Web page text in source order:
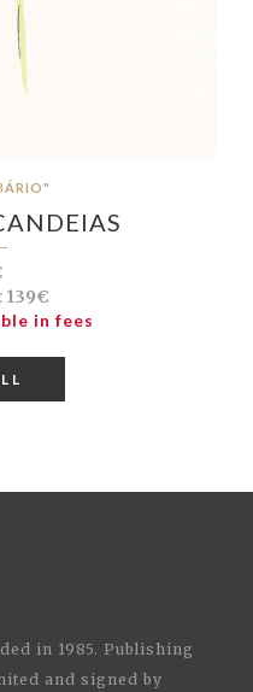
139€
in fees
in 1985. Publishing
and signed by